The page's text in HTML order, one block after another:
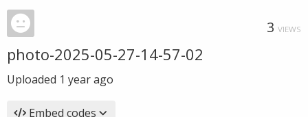
3 VIEWS
photo-2025-05-27-14-57-02
Uploaded 1 year ago
Embed codes